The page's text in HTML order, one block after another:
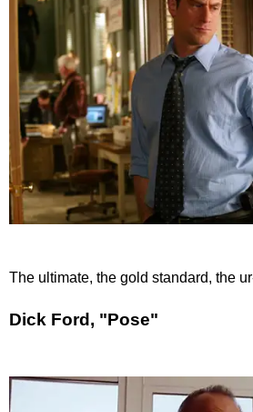
The ultimate, the gold standard, the
Dick Ford, "Pose"